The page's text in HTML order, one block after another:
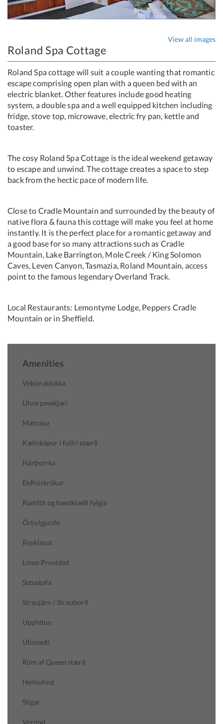
View all images
Roland Spa Cottage
Roland Spa cottage will suit a couple wanting that romantic
escape comprising open plan with a queen bed with an
electric blanket. Other features include good heating
system, a double spa and a well equipped kitchen including
fridge, stove top, microwave, electric fry pan, kettle and
toaster.
The cosy Roland Spa Cottage is the ideal weekend getaway
to escape and unwind. The cottage creates a space to step
back from the hectic pace of modern life.
Close to Cradle Mountain and surrounded by the beauty of
native flora & fauna this cottage will make you feel at home
instantly. It is the perfect place for a romantic getaway and
a good base for so many attractions such as Cradle
Mountain, Lake Barrington, Mole Creek / King Solomon
Caves, Leven Canyon, Tasmazia, Roland Mountain, access
point to the famous legendary Overland Track.
Local Restaurants: Lemontyme Lodge, Peppers Cradle
Mountain or in Sheffield.
Amenities
Vekjaraklukka
Útvarpsvekjari
Matsalur
Kæliskápur í fullri stærð
Hárþurrka
Eldhúskrókur
Rúmföt og handklæði fylgja
Örbylgjuofn
Reyklaust
Linen Provided
Setustofa
Straujárn / Strauborð
Upphitun
Útisvæði
Rúm af Queen stærð
Heilsulind
Stigar
Verönd